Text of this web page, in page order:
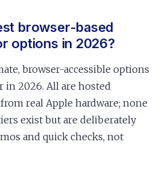
browser-based
options in 2026?
browser-accessible options
in 2026. All are hosted
real Apple hardware; none
exist but are deliberately
and quick checks, not